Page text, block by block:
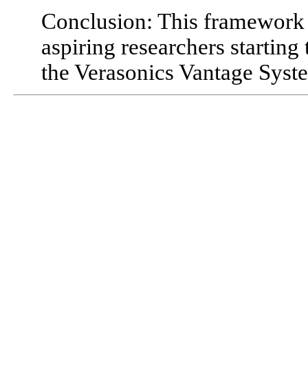
Conclusion: This
aspiring researchers
the Verasonics Vantage